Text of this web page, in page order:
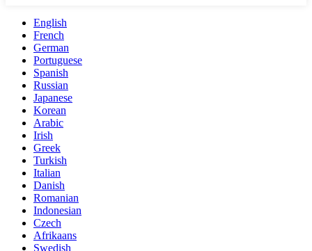
English
French
German
Portuguese
Spanish
Russian
Japanese
Korean
Arabic
Irish
Greek
Turkish
Italian
Danish
Romanian
Indonesian
Czech
Afrikaans
Swedish